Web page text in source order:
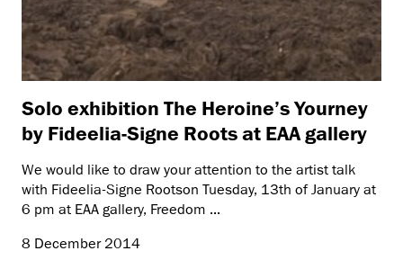
Solo exhibition The Heroine’s Yourney
by Fideelia-Signe Roots at EAA gallery
We would like to draw your attention to the artist talk
with Fideelia-Signe Rootson Tuesday, 13th of January at
6 pm at EAA gallery, Freedom ...
8 December 2014